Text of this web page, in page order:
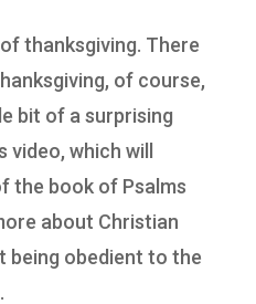
thanksgiving. There
of course,
bit of a surprising
video, which will
the book of Psalms
about Christian
being obedient to the